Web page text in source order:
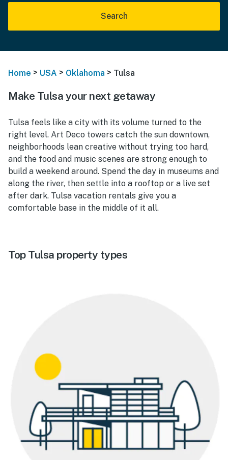
Search
Home > USA > Oklahoma > Tulsa
Make Tulsa your next getaway
Tulsa feels like a city with its volume turned to the
right level. Art Deco towers catch the sun downtown,
neighborhoods lean creative without trying too hard,
and the food and music scenes are strong enough to
build a weekend around. Spend the day in museums and
along the river, then settle into a rooftop or a live set
after dark. Tulsa vacation rentals give you a
comfortable base in the middle of it all.
Top Tulsa property types